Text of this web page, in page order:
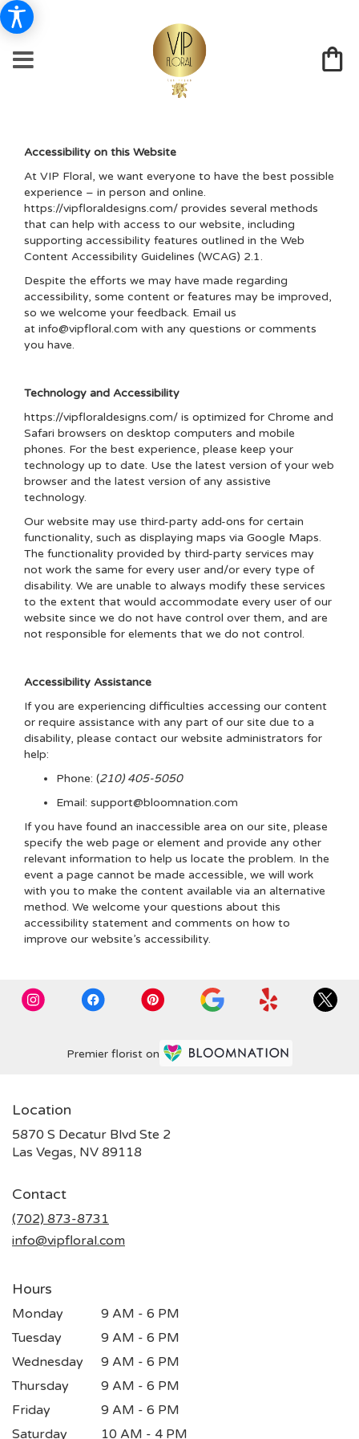
Accessibility on this Website
At VIP Floral, we want everyone to have the best possible
experience – in person and online.
https://vipfloraldesigns.com/ provides several methods
that can help with access to our website, including
supporting accessibility features outlined in the Web
Content Accessibility Guidelines (WCAG) 2.1.
Despite the efforts we may have made regarding
accessibility, some content or features may be improved,
so we welcome your feedback. Email us
at info@vipfloral.com with any questions or comments
you have.
Technology and Accessibility
https://vipfloraldesigns.com/ is optimized for Chrome and
Safari browsers on desktop computers and mobile
phones. For the best experience, please keep your
technology up to date. Use the latest version of your web
browser and the latest version of any assistive
technology.
Our website may use third-party add-ons for certain
functionality, such as displaying maps via Google Maps.
The functionality provided by third-party services may
not work the same for every user and/or every type of
disability. We are unable to always modify these services
to the extent that would accommodate every user of our
website since we do not have control over them, and are
not responsible for elements that we do not control.
Accessibility Assistance
If you are experiencing difficulties accessing our content
or require assistance with any part of our site due to a
disability, please contact our website administrators for
help:
Phone: (210) 405-5050
Email: support@bloomnation.com
If you have found an inaccessible area on our site, please
specify the web page or element and provide any other
relevant information to help us locate the problem. In the
event a page cannot be made accessible, we will work
with you to make the content available via an alternative
method. We welcome your questions about this
accessibility statement and comments on how to
improve our website’s accessibility.
Premier florist on
Location
5870 S Decatur Blvd Ste 2
Las Vegas, NV 89118
Contact
(702) 873-8731
info@vipfloral.com
Hours
Monday
9 AM - 6 PM
Tuesday
9 AM - 6 PM
Wednesday
9 AM - 6 PM
Thursday
9 AM - 6 PM
Friday
9 AM - 6 PM
Saturday
10 AM - 4 PM